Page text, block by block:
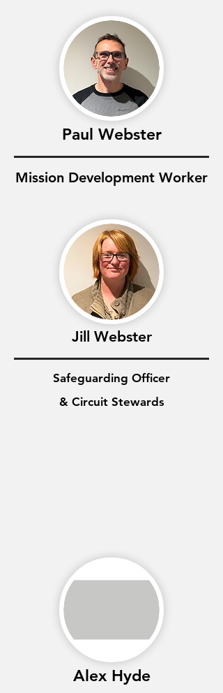
Paul Webster
Mission Development Worker
Jill Webster
Safeguarding Officer
& Circuit Stewards
Alex Hyde